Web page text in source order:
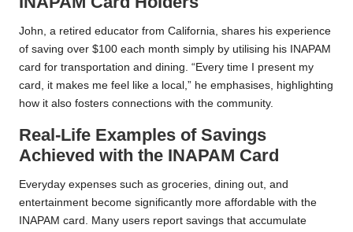
John, a retired educator from California, shares his experience
of saving over $100 each month simply by utilising his INAPAM
card for transportation and dining. “Every time I present my
card, it makes me feel like a local,” he emphasises, highlighting
how it also fosters connections with the community.
Real-Life Examples of Savings
Achieved with the INAPAM Card
Everyday expenses such as groceries, dining out, and
entertainment become significantly more affordable with the
INAPAM card. Many users report savings that accumulate